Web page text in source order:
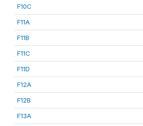
F10C
F11A
F11B
F11C
F11D
F12A
F12B
F13A